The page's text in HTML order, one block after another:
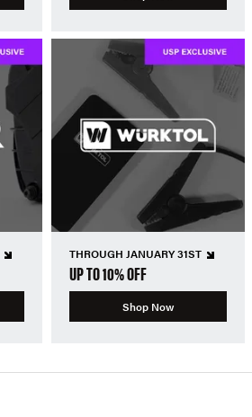
THROUGH JANUARY 31ST
UP TO 10% OFF
Shop Now